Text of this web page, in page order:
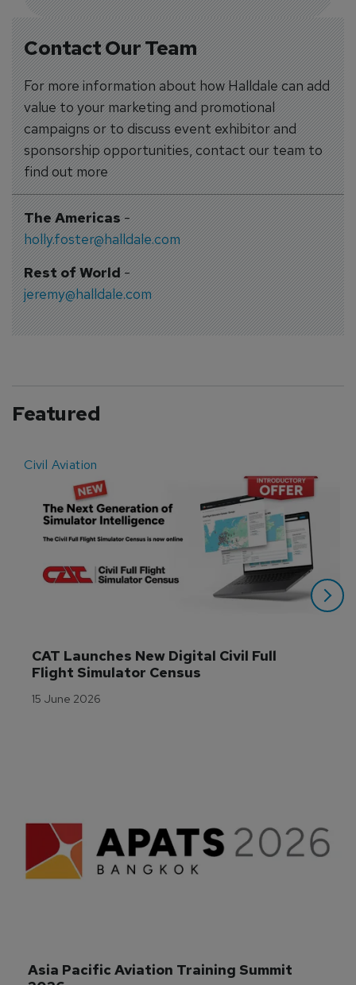
Contact Our Team
For more information about how Halldale can add
value to your marketing and promotional
campaigns or to discuss event exhibitor and
sponsorship opportunities, contact our team to
find out more
The Americas-
holly.foster@halldale.com
Rest of World-
jeremy@halldale.com
Featured
Civil Aviation
CAT Launches New Digital Civil Full
Flight Simulator Census
15 June 2026
Asia Pacific Aviation Training Summit